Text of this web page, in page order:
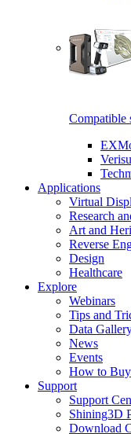
Compatible
Applications
Virtual
Research
Art and
Reverse
Design
Healthcare
Explore
Webinars
Tips and
Data
News
Events
How to Buy
Support
Support
Shining3D
Download